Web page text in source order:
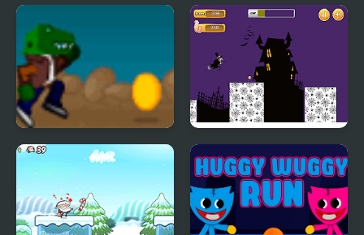
Dark Run Stickyman Run
Rex Run Halloween Run